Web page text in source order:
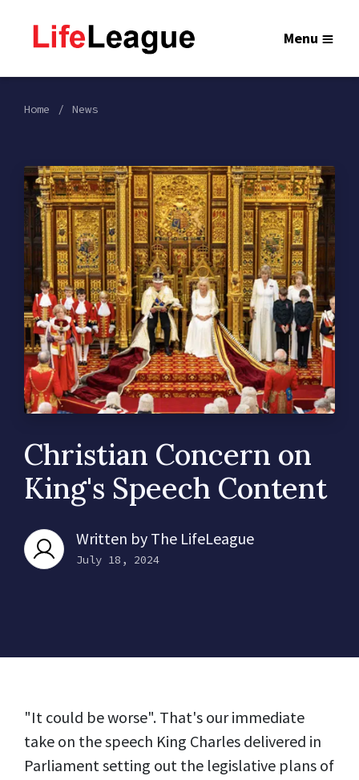
Menu
Home News
Christian Concern on
King's Speech Content
Written by The LifeLeague
July 18, 2024
"It could be worse". That's our immediate
take on the speech King Charles delivered in
Parliament setting out the legislative plans of